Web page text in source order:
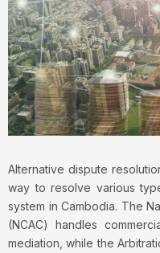
Alternative dispute
way to resolve various
system in Cambodia. The
(NCAC) handles
mediation, while the